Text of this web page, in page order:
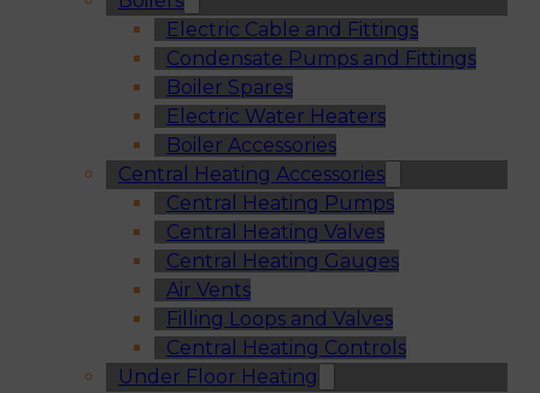
Electric Cable and Fittings
Condensate Pumps and Fittings
Boiler Spares
Electric Water Heaters
Boiler Accessories
Central Heating Accessories
Central Heating Pumps
Central Heating Valves
Central Heating Gauges
Air Vents
Filling Loops and Valves
Central Heating Controls
Under Floor Heating